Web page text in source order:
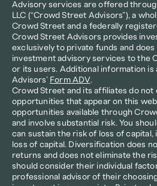
Advisory services are offered
LLC (“Crowd Street Advisors”), a
Crowd Street and a federally
Crowd Street Advisors provides
exclusively to private funds and
investment advisory services to the
or its users. Additional information is
Advisors’ Form ADV.
Crowd Street and its affiliates do not
opportunities that appear on this
opportunities available through
and involve substantial risk. You
can sustain the risk of loss of capital,
loss of capital. Diversification does
returns and does not eliminate the
should consider their individual
professional advisor of their